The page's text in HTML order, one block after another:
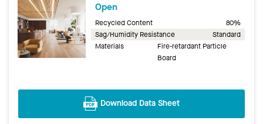
Open
Recycled Content
80%
Sag/Humidity Resistance
Standard
Materials
Fire-retardant Particle
Board
Download Data Sheet